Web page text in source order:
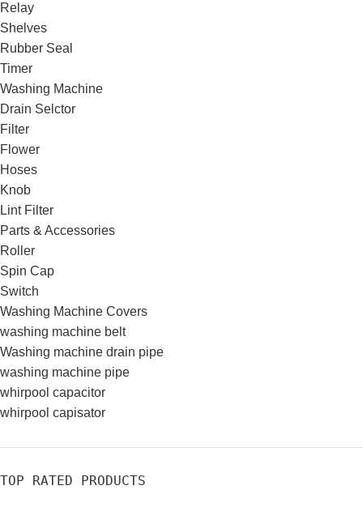
Relay
Shelves
Rubber Seal
Timer
Washing Machine
Drain Selctor
Filter
Flower
Hoses
Knob
Lint Filter
Parts & Accessories
Roller
Spin Cap
Switch
Washing Machine Covers
washing machine belt
Washing machine drain pipe
washing machine pipe
whirpool capacitor
whirpool capisator
TOP RATED PRODUCTS